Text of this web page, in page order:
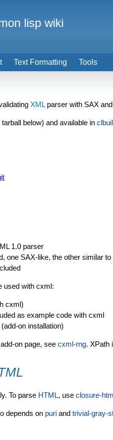
XMLparser with SAX
below) and available in
1.0 parser
one SAX-like, the other similar to
used with cxml:
cxml)
as example code with cxml
on installation)
on page, see cxml-rng. XPath
To parse HTML, use closure-
depends on puri and trivial-gray-
Text Formatting Tools
lisp wiki